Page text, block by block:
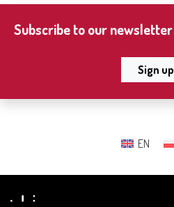
Subscribe to our newsletter
Sign up
EN